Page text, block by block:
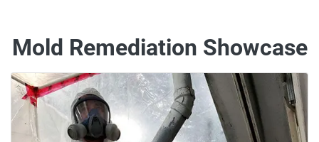
Mold Remediation Showcase